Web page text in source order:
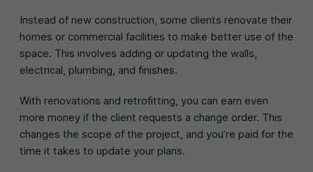
Instead of new construction, some clients renovate their
homes or commercial facilities to make better use of the
space. This involves adding or updating the walls,
electrical, plumbing, and finishes.
With renovations and retrofitting, you can earn even
more money if the client requests a change order. This
changes the scope of the project, and you’re paid for the
time it takes to update your plans.